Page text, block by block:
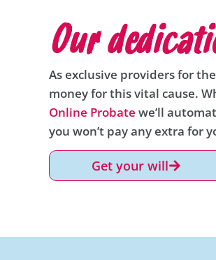
Our
As exclusive providers for
money for this vital cause.
Online Probate we’ll
you won’t pay any extra for
Get your will